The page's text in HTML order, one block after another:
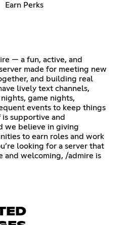
Earn Perks
— a fun, active, and
made for meeting new
and building real
lively text channels,
game nights,
events to keep things
supportive and
we believe in giving
to earn roles and work
looking for a server that
and welcoming, /admire is